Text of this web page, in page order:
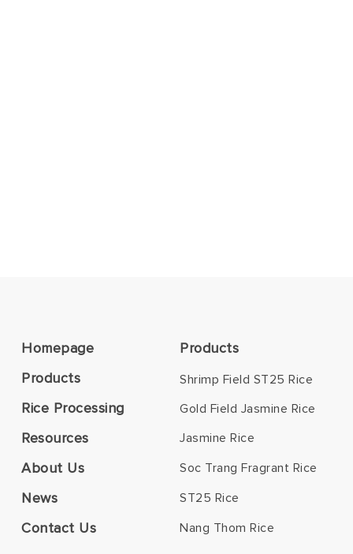
Homepage
Products
Rice Processing
Resources
About Us
News
Contact Us
Products
Shrimp Field ST25 Rice
Gold Field Jasmine Rice
Jasmine Rice
Soc Trang Fragrant Rice
ST25 Rice
Nang Thom Rice